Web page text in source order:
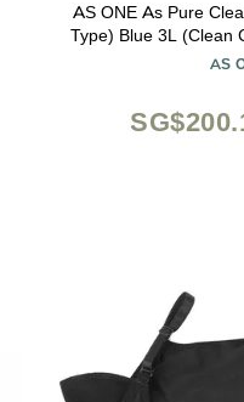
AS ONE As Pure
Type) Blue 3L (Clean
AS